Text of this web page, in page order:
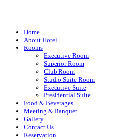
Home
About Hotel
Rooms
Executive Room
Superior Room
Club Room
Studio Suite Room
Executive Suite
Presidential Suite
Food & Beverages
Meeting & Banquet
Gallery
Contact Us
Reservation